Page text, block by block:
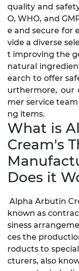
quality and
O, WHO, and
e and secure for
vide a diverse
t improving the
natural
earch to offer
urthermore, our
mer service
ng items.
What is
Cream's
Does it
Alpha Arbutin
known as
siness
ces the
roducts to
cturers, also